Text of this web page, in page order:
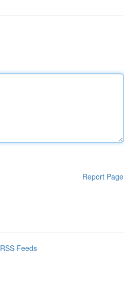
Report Page
Feeds